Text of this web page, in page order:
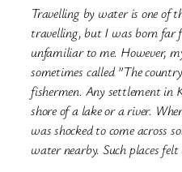
Travelling by water is one of
travelling, but I was born far
unfamiliar to me. However,
sometimes called ”The
fishermen. Any settlement in
shore of a lake or a river.
was shocked to come across
water nearby. Such places